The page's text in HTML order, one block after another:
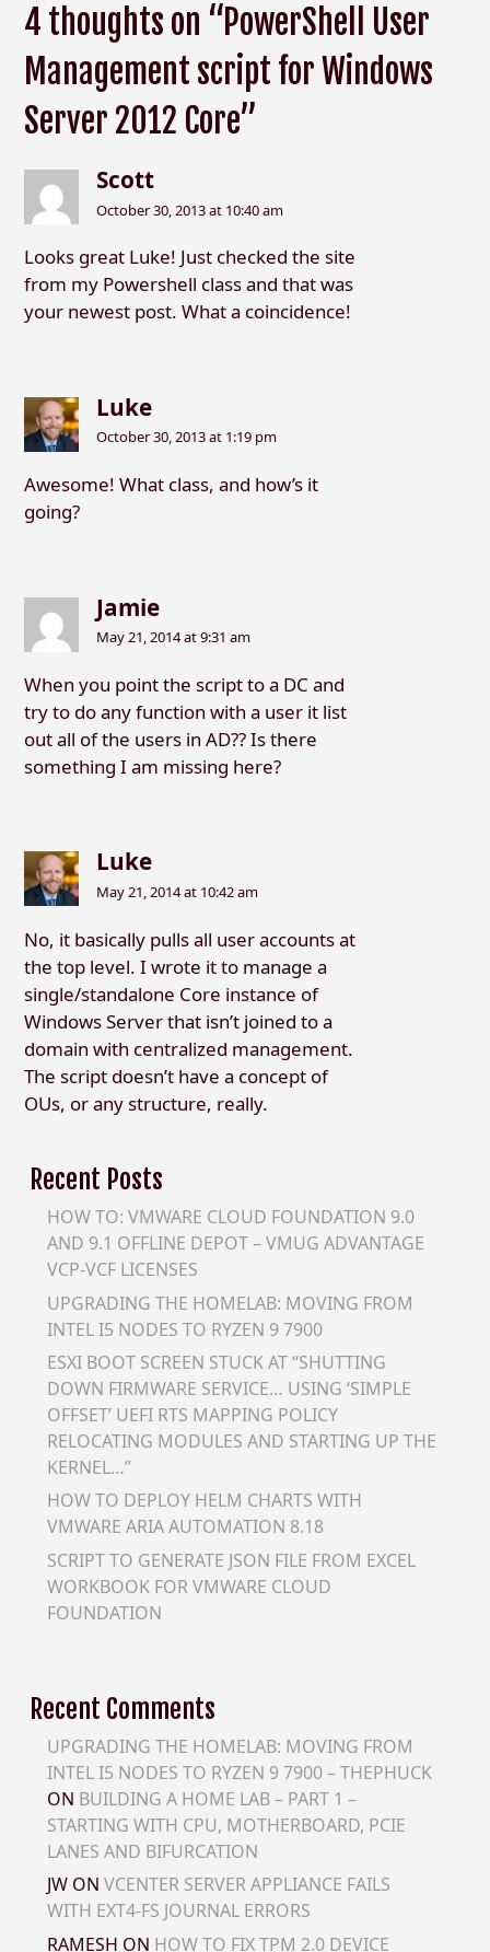
4 thoughts on “PowerShell User
Management script for Windows
Server 2012 Core”
Scott
October 30, 2013 at 10:40 am
Looks great Luke! Just checked the site
from my Powershell class and that was
your newest post. What a coincidence!
Luke
October 30, 2013 at 1:19 pm
Awesome! What class, and how’s it
going?
Jamie
May 21, 2014 at 9:31 am
When you point the script to a DC and
try to do any function with a user it list
out all of the users in AD?? Is there
something I am missing here?
Luke
May 21, 2014 at 10:42 am
No, it basically pulls all user accounts at
the top level. I wrote it to manage a
single/standalone Core instance of
Windows Server that isn’t joined to a
domain with centralized management.
The script doesn’t have a concept of
OUs, or any structure, really.
Recent Posts
HOW TO: VMWARE CLOUD FOUNDATION 9.0
AND 9.1 OFFLINE DEPOT – VMUG ADVANTAGE
VCP-VCF LICENSES
UPGRADING THE HOMELAB: MOVING FROM
INTEL I5 NODES TO RYZEN 9 7900
ESXI BOOT SCREEN STUCK AT “SHUTTING
DOWN FIRMWARE SERVICE… USING ‘SIMPLE
OFFSET’ UEFI RTS MAPPING POLICY
RELOCATING MODULES AND STARTING UP THE
KERNEL…”
HOW TO DEPLOY HELM CHARTS WITH
VMWARE ARIA AUTOMATION 8.18
SCRIPT TO GENERATE JSON FILE FROM EXCEL
WORKBOOK FOR VMWARE CLOUD
FOUNDATION
Recent Comments
UPGRADING THE HOMELAB: MOVING FROM
INTEL I5 NODES TO RYZEN 9 7900 – THEPHUCK
ON BUILDING A HOME LAB – PART 1 –
STARTING WITH CPU, MOTHERBOARD, PCIE
LANES AND BIFURCATION
JWON VCENTER SERVER APPLIANCE FAILS
WITH EXT4-FS JOURNAL ERRORS
RAMESH ON HOW TO FIX TPM 2.0 DEVICE